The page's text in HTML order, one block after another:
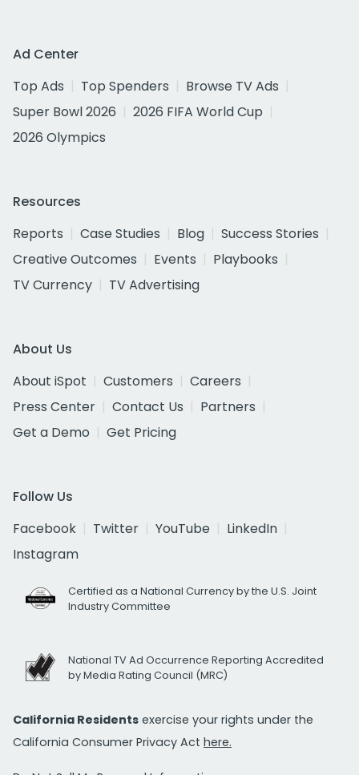
Ad Center
Top Ads
Top Spenders
Browse TV Ads
Super Bowl 2026
2026 FIFA World Cup
2026 Olympics
Resources
Reports
Case Studies Blog
Success Stories
Creative Outcomes
Events
Playbooks
TV Currency
TV Advertising
About Us
About iSpot
Customers
Careers
Press Center
Contact Us
Partners
Get a Demo
Get Pricing
Follow Us
Facebook
Twitter YouTube
LinkedIn
Instagram
Certified as a National Currency by the U.S. Joint
Industry Committee
National TV Ad Occurrence Reporting Accredited
by Media Rating Council (MRC)
California Residents exercise your rights under the
California Consumer Privacy Act here.